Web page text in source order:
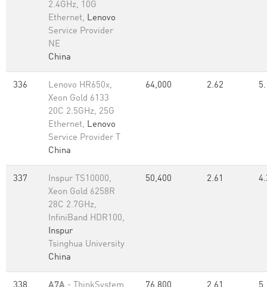
2.4GHz, 10G
Ethernet, Lenovo
Service Provider
NE
China
336
Lenovo HR650x,
Xeon Gold 6133
20C 2.5GHz, 25G
Ethernet, Lenovo
Service Provider T
China
64,000 2.62
337
Inspur TS10000,
Xeon Gold 6258R
28C 2.7GHz,
InfiniBand HDR100,
Inspur
Tsinghua University
China
50,400 2.61